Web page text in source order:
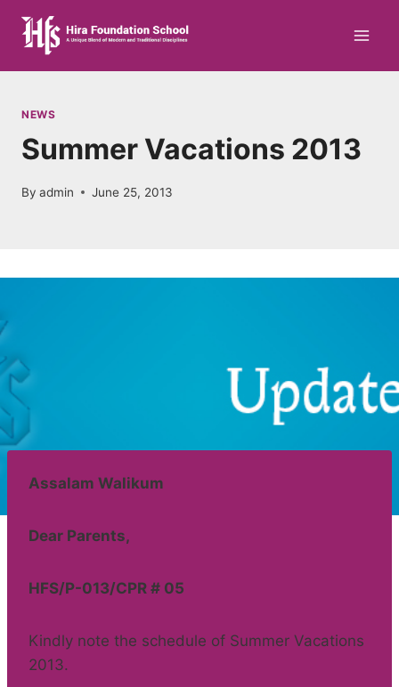
content
NEWS
Summer Vacations 2013
By admin June 25, 2013
Assalam Walikum
Dear Parents,
HFS/P-013/CPR # 05
Kindly note the schedule of Summer Vacations
2013.